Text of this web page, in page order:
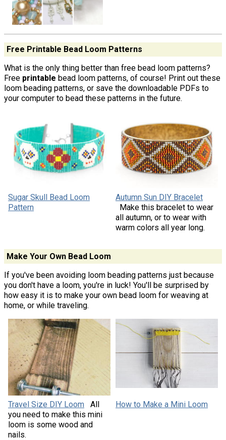
Free Printable Bead Loom Patterns
What is the only thing better than free bead loom patterns?
Free printable bead loom patterns, of course! Print out these
loom beading patterns, or save the downloadable PDFs to
your computer to bead these patterns in the future.
Sugar Skull Bead Loom
Pattern
Autumn Sun DIY Bracelet
Make this bracelet to wear
all autumn, or to wear with
warm colors all year long.
Make Your Own Bead Loom
If you've been avoiding loom beading patterns just because
you don't have a loom, you're in luck! You'll be surprised by
how easy it is to make your own bead loom for weaving at
home, or while traveling.
Travel Size DIY Loom
All
you need to make this mini
loom is some wood and
nails.
How to Make a Mini Loom